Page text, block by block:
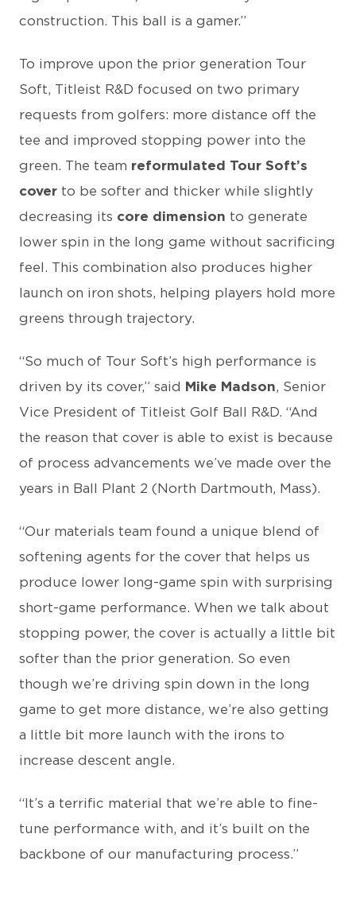
construction. This ball is a gamer.”
To improve upon the prior generation Tour
Soft, Titleist R&D focused on two primary
requests from golfers: more distance off the
tee and improved stopping power into the
green. The team reformulated Tour Soft’s
cover to be softer and thicker while slightly
decreasing its core dimension to generate
lower spin in the long game without sacrificing
feel. This combination also produces higher
launch on iron shots, helping players hold more
greens through trajectory.
“So much of Tour Soft’s high performance is
driven by its cover,” said Mike Madson, Senior
Vice President of Titleist Golf Ball R&D. “And
the reason that cover is able to exist is because
of process advancements we’ve made over the
years in Ball Plant 2 (North Dartmouth, Mass).
“Our materials team found a unique blend of
softening agents for the cover that helps us
produce lower long-game spin with surprising
short-game performance. When we talk about
stopping power, the cover is actually a little bit
softer than the prior generation. So even
though we’re driving spin down in the long
game to get more distance, we’re also getting
a little bit more launch with the irons to
increase descent angle.
“It’s a terrific material that we’re able to fine-
tune performance with, and it’s built on the
backbone of our manufacturing process.”